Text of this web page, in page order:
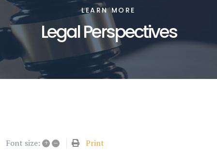
LEARN MORE
Legal Perspectives
Font size: + – Print